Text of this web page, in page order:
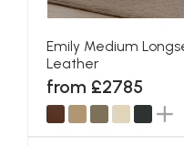
Emily Medium
Leather
from £2785